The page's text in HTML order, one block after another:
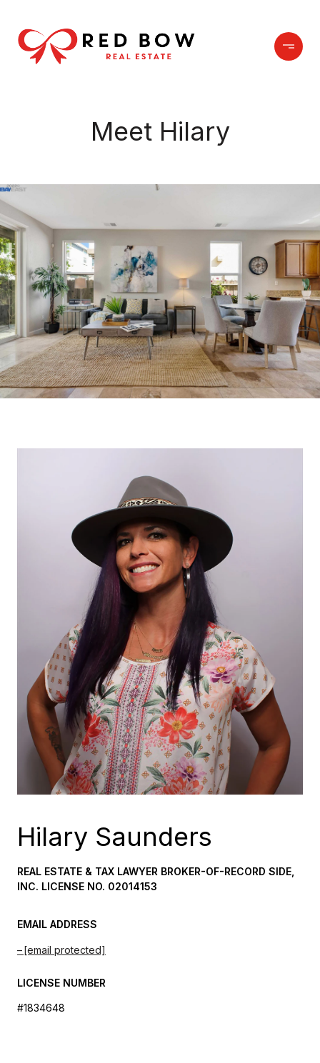
Meet Hilary
Hilary Saunders
REAL ESTATE & TAX LAWYER BROKER-OF-RECORD SIDE,
INC. LICENSE NO. 02014153
EMAIL ADDRESS
[email protected]
LICENSE NUMBER
#1834648